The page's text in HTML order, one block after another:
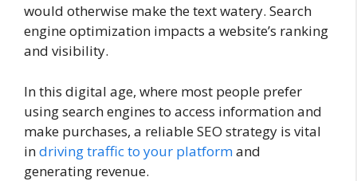
would otherwise make the text watery. Search
engine optimization impacts a website’s ranking
and visibility.
In this digital age, where most people prefer
using search engines to access information and
make purchases, a reliable SEO strategy is vital
indriving traffic to your platformand
generating revenue.